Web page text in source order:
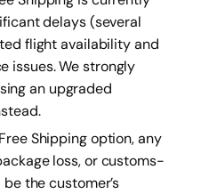
delays (several
flight availability and
issues. We strongly
an upgraded
Shipping option, any
loss, or customs-
the customer’s